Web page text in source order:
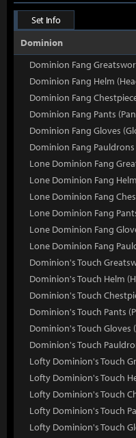
Set Info
Dominion
Dominion Fang
Dominion Fang Helm
Dominion Fang
Dominion Fang Pants
Dominion Fang Gloves
Dominion Fang
Lone Dominion Fang
Lone Dominion Fang
Lone Dominion Fang
Lone Dominion Fang
Lone Dominion Fang
Lone Dominion Fang
Dominion's Touch
Dominion's Touch Helm
Dominion's Touch
Dominion's Touch Pants
Dominion's Touch Gloves
Dominion's Touch
Lofty Dominion's Touch
Lofty Dominion's Touch
Lofty Dominion's Touch
Lofty Dominion's Touch
Lofty Dominion's Touch